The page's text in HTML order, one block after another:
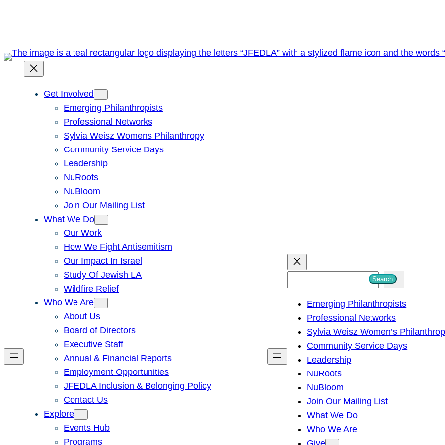
Get Involved
Emerging Philanthropists
Professional Networks
Sylvia Weisz Womens Philanthropy
Community Service Days
Leadership
NuRoots
NuBloom
Join Our Mailing List
What We Do
Our Work
How We Fight Antisemitism
Our Impact In Israel
Study Of Jewish LA
Wildfire Relief
Who We Are
About Us
Board of Directors
Executive Staff
Annual & Financial Reports
Employment Opportunities
JFEDLA Inclusion & Belonging Policy
Contact Us
Explore
Events Hub
Programs
h
Search
Emerging Philanthropists
Professional Networks
Sylvia Weisz Women’s
Community Service Days
Leadership
NuRoots
NuBloom
Join Our Mailing List
What We Do
Who We Are
Give